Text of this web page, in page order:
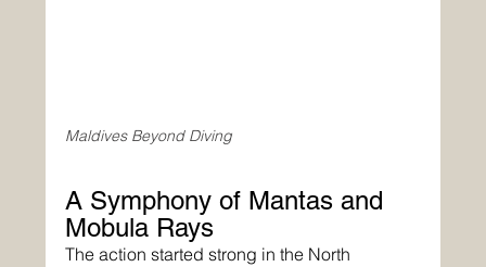
Maldives Beyond Diving
A Symphony of Mantas and
Mobula Rays
The action started strong in the North